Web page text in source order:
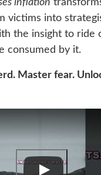
inflation
victims into
the insight to ride
consumed by it.
Master fear.